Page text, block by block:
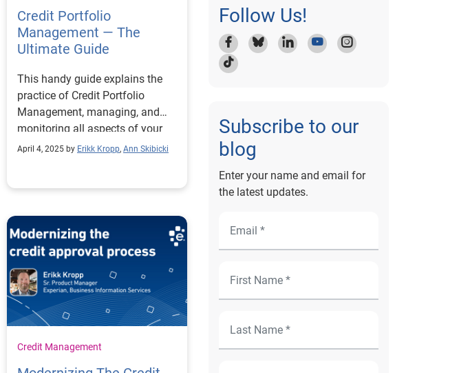
Credit Portfolio
Management — The
Ultimate Guide
This handy guide explains the
practice of Credit Portfolio
Management, managing, and
monitoring all aspects of your
company's credit portfolio.
April 4, 2025 by Erikk Kropp, Ann Skibicki
Credit Management
Follow Us!
Subscribe to our
blog
Enter your name and email for
the latest updates.